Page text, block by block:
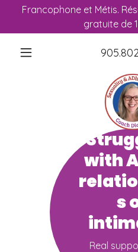
Francophone et Métis.
gratuite de
with
s
Real